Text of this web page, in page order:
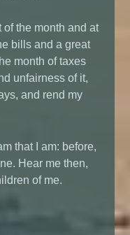
of the month and at
bills and a great
month of taxes
unfairness of it,
and rend my
that I am: before,
Hear me then,
of me.